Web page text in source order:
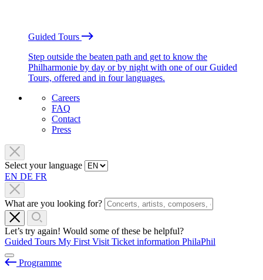
Guided Tours
Step outside the beaten path and get to know the
Philharmonie by day or by night with one of our Guided
Tours, offered and in four languages.
Careers
FAQ
Contact
Press
Select your language
EN DE FR
What are you looking for?
Let’s try again! Would some of these be helpful?
Guided Tours My First Visit Ticket information PhilaPhil
Programme